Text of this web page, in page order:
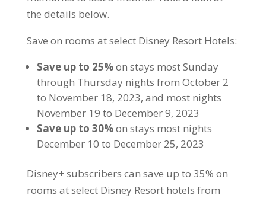
the details below.
Save on rooms at select Disney Resort Hotels:
Save up to 25%on stays most Sunday
through Thursday nights from October 2
to November 18, 2023, and most nights
November 19 to December 9, 2023
Save up to 30%on stays most nights
December 10 to December 25, 2023
Disney+ subscribers can save up to 35% on
rooms at select Disney Resort hotels from